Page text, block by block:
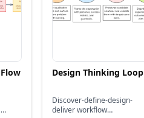
Design Thinking Loop
Discover-define-design-
deliver workflow